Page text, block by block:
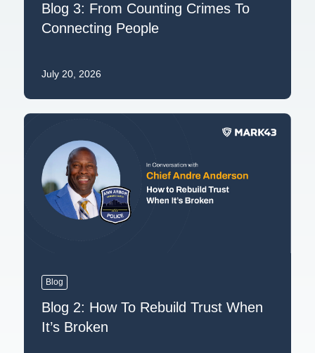
Blog 3: From Counting Crimes To
Connecting People
July 20, 2026
Blog
Blog 2: How To Rebuild Trust When
It’s Broken